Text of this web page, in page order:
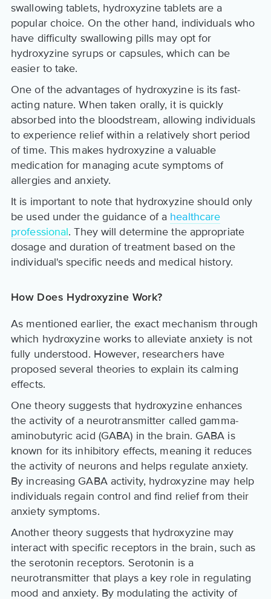
swallowing tablets, hydroxyzine tablets are a
popular choice. On the other hand, individuals who
have difficulty swallowing pills may opt for
hydroxyzine syrups or capsules, which can be
easier to take.
One of the advantages of hydroxyzine is its fast-
acting nature. When taken orally, it is quickly
absorbed into the bloodstream, allowing individuals
to experience relief within a relatively short period
of time. This makes hydroxyzine a valuable
medication for managing acute symptoms of
allergies and anxiety.
It is important to note that hydroxyzine should only
be used under the guidance of a healthcare
professional. They will determine the appropriate
dosage and duration of treatment based on the
individual's specific needs and medical history.
How Does Hydroxyzine Work?
As mentioned earlier, the exact mechanism through
which hydroxyzine works to alleviate anxiety is not
fully understood. However, researchers have
proposed several theories to explain its calming
effects.
One theory suggests that hydroxyzine enhances
the activity of a neurotransmitter called gamma-
aminobutyric acid (GABA) in the brain. GABA is
known for its inhibitory effects, meaning it reduces
the activity of neurons and helps regulate anxiety.
By increasing GABA activity, hydroxyzine may help
individuals regain control and find relief from their
anxiety symptoms.
Another theory suggests that hydroxyzine may
interact with specific receptors in the brain, such as
the serotonin receptors. Serotonin is a
neurotransmitter that plays a key role in regulating
mood and anxiety. By modulating the activity of